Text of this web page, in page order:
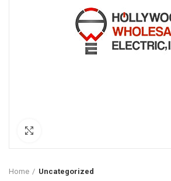
Home Uncategorized